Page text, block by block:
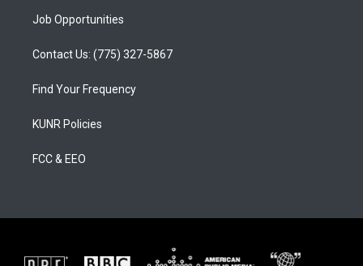
Job Opportunities
Contact Us: (775) 327-5867
Find Your Frequency
KUNR Policies
FCC & EEO